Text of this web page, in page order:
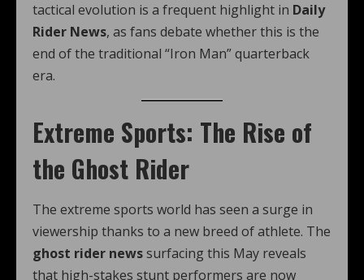
tactical evolution is a frequent highlight in Daily
Rider News, as fans debate whether this is the
end of the traditional “Iron Man” quarterback
era.
Extreme Sports: The Rise of
the Ghost Rider
The extreme sports world has seen a surge in
viewership thanks to a new breed of athlete. The
ghost rider newssurfacing this May reveals
that high-stakes stunt performers are now